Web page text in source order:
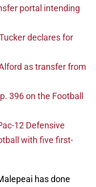
portal intending
declares for
as transfer from
396 on the Football
12 Defensive
with five first-
has done